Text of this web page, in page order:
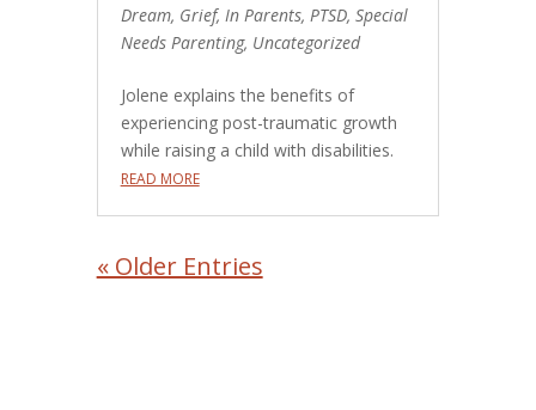
Dream, Grief, In Parents, PTSD, Special
Needs Parenting, Uncategorized
Jolene explains the benefits of
experiencing post-traumatic growth
while raising a child with disabilities.
READ MORE
« Older Entries